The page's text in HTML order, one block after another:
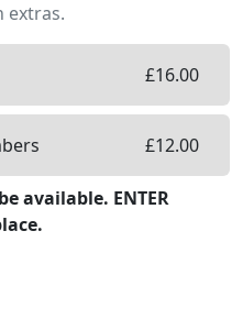
extras.
£16.00
£12.00
available. ENTER